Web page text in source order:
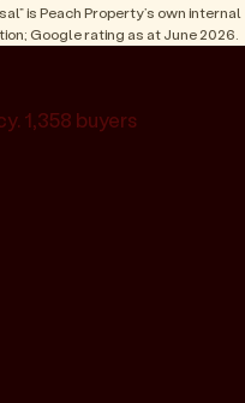
is Peach Property’s own internal
Google rating as at June 2026.
1,358 buyers